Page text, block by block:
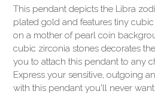
This pendant depicts the Libra
plated gold and features tiny
on a mother of pearl coin
cubic zirconia stones decorates
you to attach this pendant to any
Express your sensitive, outgoing
with this pendant you'll never want